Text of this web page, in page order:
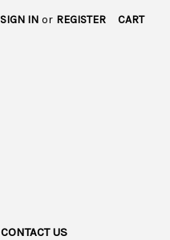
SIGN IN or REGISTER CART
CONTACT US